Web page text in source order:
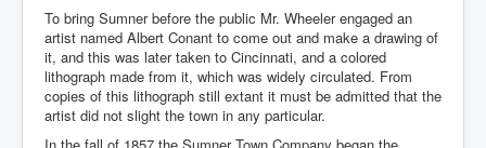
To bring Sumner before the public Mr. Wheeler engaged an
artist named Albert Conant to come out and make a drawing of
it, and this was later taken to Cincinnati, and a colored
lithograph made from it, which was widely circulated. From
copies of this lithograph still extant it must be admitted that the
artist did not slight the town in any particular.